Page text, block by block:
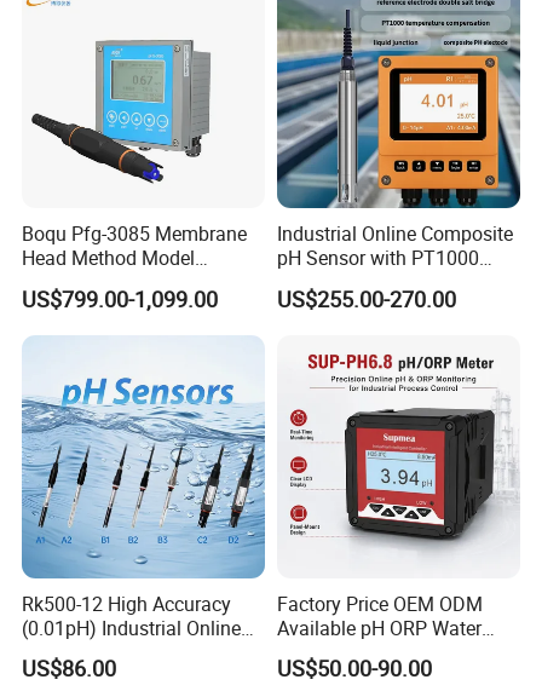
Boqu Pfg-3085 Membrane
Head Method Model
Measuring
Waste/Sewage/Industry
Effluent Water Online
US$799.00-1,099.00
Industrial Online Composite
pH Sensor with PT1000
Temperature
Compensationwith Double
US$255.00-270.00
Rk500-12 High Accuracy
(0.01pH) Industrial Online
Submersible pH Sensor
RS485 4-20mA
US$86.00
Factory Price OEM ODM
Available pH ORP Water
Quality Controller for Global
Water Treatment Equipment
US$50.00-90.00